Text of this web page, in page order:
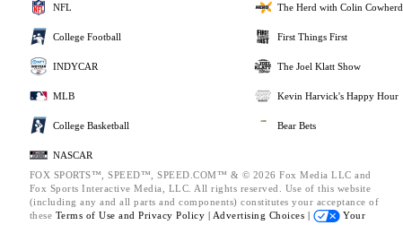
NFL
College Football
INDYCAR
MLB
College Basketball
NASCAR
The Herd with Colin Cowherd
First Things First
The Joel Klatt Show
Kevin Harvick's Happy Hour
Bear Bets
FOX SPORTS™, SPEED™, SPEED.COM™ & © 2026 Fox Media LLC and
Fox Sports Interactive Media, LLC. All rights reserved. Use of this website
(including any and all parts and components) constitutes your acceptance of
these Terms of Use and Privacy Policy | Advertising Choices |
Your